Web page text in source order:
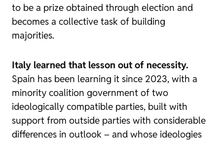
to be a prize obtained through election and
becomes a collective task of building
majorities.
Italy learned that lesson out of necessity.
Spain has been learning it since 2023, with a
minority coalition government of two
ideologically compatible parties, built with
support from outside parties with considerable
differences in outlook – and whose ideologies